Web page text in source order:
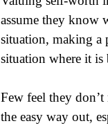
assume they know
situation, making a
situation where it is
Few feel they
the easy way out,